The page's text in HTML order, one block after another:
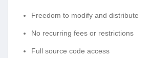
Freedom to modify and distribute
No recurring fees or restrictions
Full source code access